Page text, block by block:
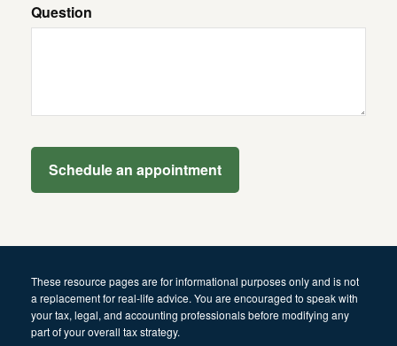
Question
These resourcepagesare for informational purposes only and is not
a replacement for real-life advice. You are encouraged to speak with
your tax, legal, and accounting professionals before modifying any
part of your overall tax strategy.